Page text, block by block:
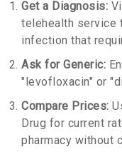
Get a Diagnosis:
telehealth service
infection that
Ask for Generic:
"levofloxacin" or
Compare Prices:
Drug for current
pharmacy without